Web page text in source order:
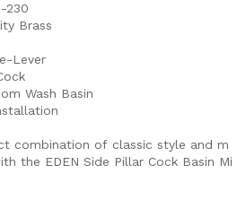
230
Brass
Lever
Wash Basin
combination of classic style and m
the EDEN Side Pillar Cock Basin Mi